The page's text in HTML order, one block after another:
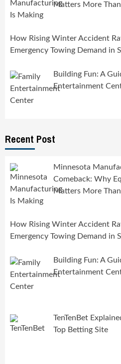
Matters More
How Rising Winter Accident
Emergency Towing Demand in
Building Fun: A
Entertainment
Recent Post
Minnesota
Comeback: Why
Matters More
How Rising Winter Accident
Emergency Towing Demand in
Building Fun: A
Entertainment
TenTenBet
Top Betting Site